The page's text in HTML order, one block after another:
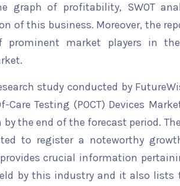
graph of profitability, SWOT
of this business. Moreover, the
prominent market players in
study conducted by
Care Testing (POCT) Devices
the end of the forecast period.
to register a noteworthy
provides crucial information
by this industry and it also lists